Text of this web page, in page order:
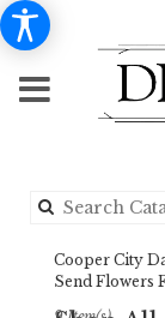
Cooper City
Send Flowers